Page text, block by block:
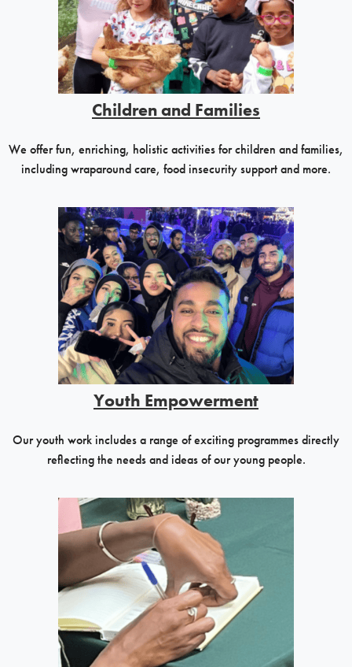
Children and Families
We offer fun, enriching, holistic activities for children and families,
including wraparound care, food insecurity support and more.
Youth Empowerment
Our youth work includes a range of exciting programmes directly
reflecting the needs and ideas of our young people.